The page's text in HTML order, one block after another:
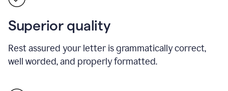
Superior quality
Rest assured your letter is grammatically correct,
well worded, and properly formatted.